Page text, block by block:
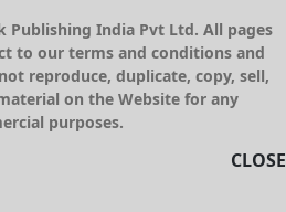
CLOSE
Publishing India Pvt Ltd. All pages
to our terms and conditions and
reproduce, duplicate, copy, sell,
on the Website for any
purposes.